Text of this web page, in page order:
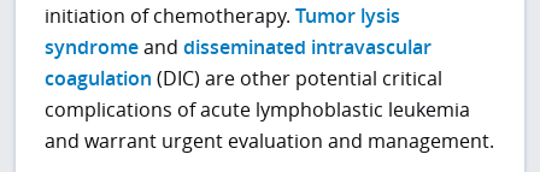
initiation of chemotherapy.Tumor lysis
syndromeanddisseminated intravascular
coagulation (DIC) are other potential critical
complications of acute lymphoblastic leukemia
and warrant urgent evaluation and management.